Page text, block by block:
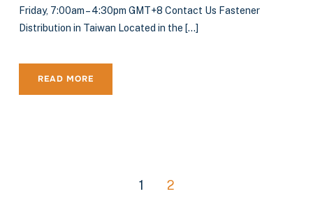
Friday, 7:00am – 4:30pm GMT+8 Contact Us Fastener
Distribution in Taiwan Located in the […]
READ MORE
1 2